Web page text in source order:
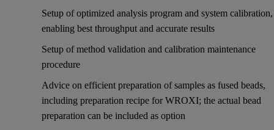
Setup of optimized analysis program and system calibration,
enabling best throughput and accurate results
Setup of method validation and calibration maintenance
procedure
Advice on efficient preparation of samples as fused beads,
including preparation recipe for WROXI; the actual bead
preparation can be included as option